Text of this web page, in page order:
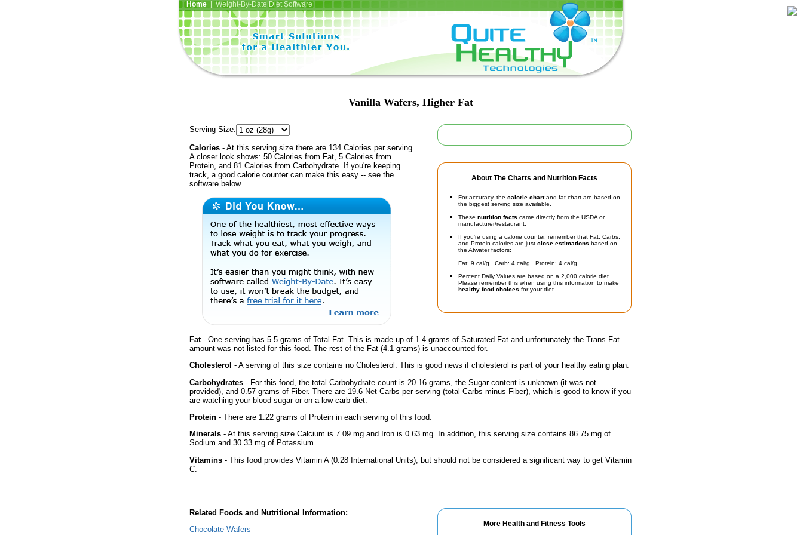
Home| Weight-By-Date Diet Software
Vanilla Wafers, Higher Fat
About The Charts and Nutrition Facts
For accuracy, the calorie chartand fat chart are based on
the biggest serving size available.
These nutrition facts came directly from the USDA or
manufacturer/restaurant.
If you're using a calorie counter, remember that Fat, Carbs,
and Protein calories are just close estimations based on
the Atwater factors:
Fat: 9 cal/g Carb: 4 cal/g Protein: 4 cal/g
Percent Daily Values are based on a 2,000 calorie diet.
Please remember this when using this information to make
healthy food choices for your diet.
Serving Size:
Calories - At this serving size there are 134 Calories per serving.
A closer look shows: 50 Calories from Fat, 5 Calories from
Protein, and 81 Calories from Carbohydrate. If you're keeping
track, a good calorie counter can make this easy -- see the
software below.
Fat- One serving has 5.5 grams of Total Fat. This is made up of 1.4 grams of Saturated Fat and unfortunately the Trans Fat
amount was not listed for this food. The rest of the Fat (4.1 grams) is unaccounted for.
Cholesterol - A serving of this size contains no Cholesterol. This is good news if cholesterol is part of your healthy eating plan.
Carbohydrates - For this food, the total Carbohydrate count is 20.16 grams, the Sugar content is unknown (it was not
provided), and 0.57 grams of Fiber. There are 19.6 Net Carbs per serving (total Carbs minus Fiber), which is good to know if you
are watching your blood sugar or on a low carb diet.
Protein - There are 1.22 grams of Protein in each serving of this food.
Minerals - At this serving size Calcium is 7.09 mg and Iron is 0.63 mg. In addition, this serving size contains 86.75 mg of
Sodium and 30.33 mg of Potassium.
Vitamins - This food provides Vitamin A (0.28 International Units), but should not be considered a significant way to get Vitamin
C.
More Health and Fitness Tools
Related Foods and Nutritional Information:
Chocolate Wafers